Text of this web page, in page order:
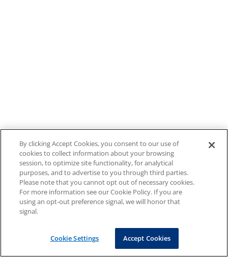
By clicking Accept Cookies, you consent to our use of
cookies to collect information about your browsing
session, to optimize site functionality, for analytical
purposes, and to advertise to you through third parties.
Please note that you cannot opt out of necessary cookies.
For more information see our Cookie Policy. If you are
using an opt-out preference signal, we will honor that
signal.
Cookie Settings Accept Cookies